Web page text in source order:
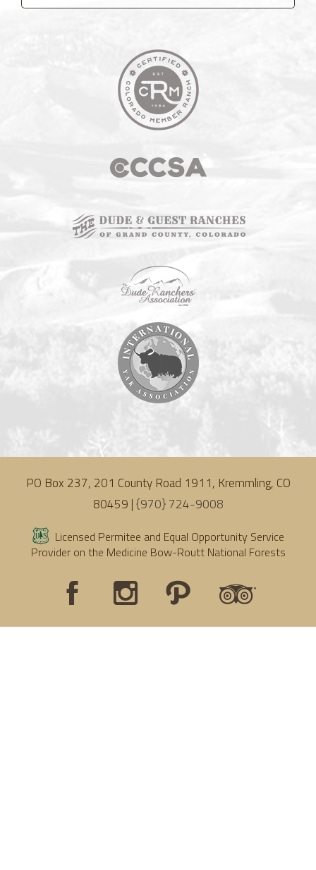
PO Box 237, 201 County Road 1911, Kremmling, CO
80459 |{970} 724-9008
Licensed Permitee and Equal Opportunity Service
Provider on the Medicine Bow-Routt National Forests